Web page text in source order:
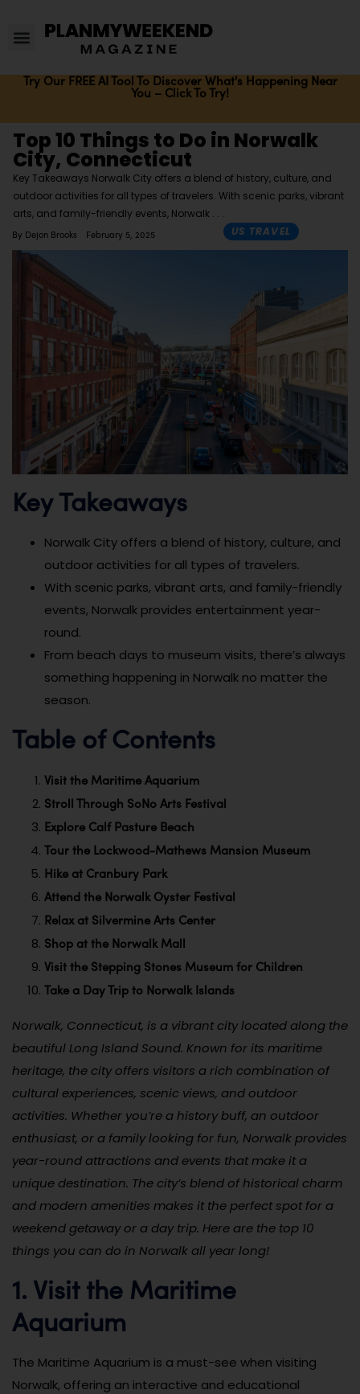
Try Our FREE AI Tool To Discover What's Happening Near
You – Click To Try!
Top 10 Things to Do in Norwalk
City, Connecticut
Key Takeaways Norwalk City offers a blend of history, culture, and
outdoor activities for all types of travelers. With scenic parks, vibrant
arts, and family-friendly events, Norwalk
By Dejon Brooks February 5, 2025 US TRAVEL
Key Takeaways
Norwalk City offers a blend of history, culture, and
outdoor activities for all types of travelers.
With scenic parks, vibrant arts, and family-friendly
events, Norwalk provides entertainment year-
round.
From beach days to museum visits, there’s always
something happening in Norwalk no matter the
season.
Table of Contents
Visit the Maritime Aquarium
Stroll Through SoNo Arts Festival
Explore Calf Pasture Beach
Tour the Lockwood-Mathews Mansion Museum
Hike at Cranbury Park
Attend the Norwalk Oyster Festival
Relax at Silvermine Arts Center
Shop at the Norwalk Mall
Visit the Stepping Stones Museum for Children
Take a Day Trip to Norwalk Islands
Norwalk, Connecticut, is a vibrant city located along the
beautiful Long Island Sound. Known for its maritime
heritage, the city offers visitors a rich combination of
cultural experiences, scenic views, and outdoor
activities. Whether you’re a history buff, an outdoor
enthusiast, or a family looking for fun, Norwalk provides
year-round attractions and events that make it a
unique destination. The city’s blend of historical charm
and modern amenities makes it the perfect spot for a
weekend getaway or a day trip. Here are the top 10
things you can do in Norwalk all year long!
1. Visit the Maritime
Aquarium
The Maritime Aquarium is a must-see when visiting
Norwalk, offering an interactive and educational